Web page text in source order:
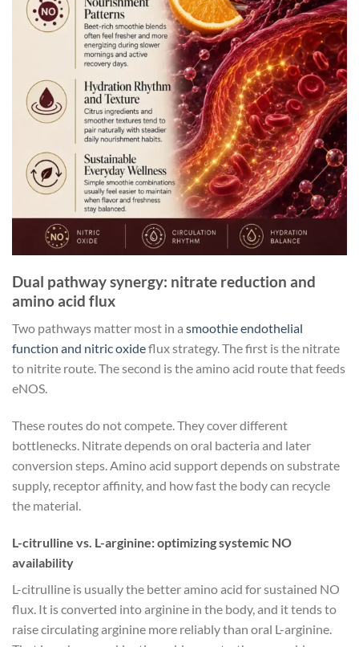
Dual pathway synergy: nitrate reduction and
amino acid flux
Two pathways matter most in a smoothie endothelial
function and nitric oxideflux strategy. The first is the nitrate
to nitrite route. The second is the amino acid route that feeds
eNOS.
These routes do not compete. They cover different
bottlenecks. Nitrate depends on oral bacteria and later
conversion steps. Amino acid support depends on substrate
supply, receptor affinity, and how fast the body can recycle
the material.
L-citrulline vs. L-arginine: optimizing systemic NO
availability
L-citrulline is usually the better amino acid for sustained NO
flux. It is converted into arginine in the body, and it tends to
raise circulating arginine more reliably than oral L-arginine.